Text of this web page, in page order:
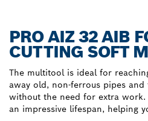
PRO AIZ 32 AIB
CUTTING SOFT
The multitool is ideal for
away old, non-ferrous pipes
without the need for extra work.
an impressive lifespan, helping